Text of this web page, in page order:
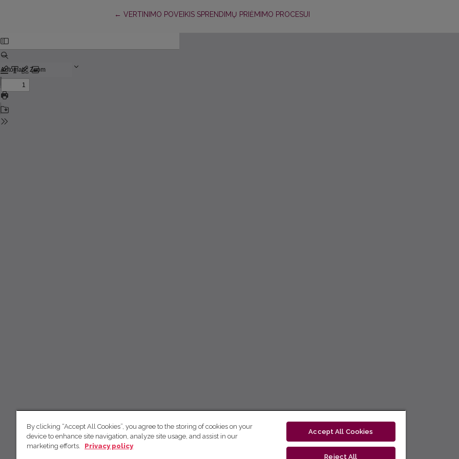
← Return to Article Details
VERTINIMO POVEIKIS SPRENDIMŲ PRIĖMIMO PROCESUI
By clicking “Accept All Cookies”, you agree to the storing of cookies on your
device to enhance site navigation, analyze site usage, and assist in our
marketing efforts.
Privacy policy
Accept All Cookies
Reject All